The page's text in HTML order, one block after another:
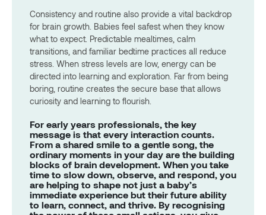
Consistency and routine also provide a vital backdrop
for brain growth. Babies feel safest when they know
what to expect. Predictable mealtimes, calm
transitions, and familiar bedtime practices all reduce
stress. When stress levels are low, energy can be
directed into learning and exploration. Far from being
boring, routine creates the secure base that allows
curiosity and learning to flourish.
For early years professionals, the key
message is that every interaction counts.
From a shared smile to a gentle song, the
ordinary moments in your day are the building
blocks of brain development. When you take
time to slow down, observe, and respond, you
are helping to shape not just a baby’s
immediate experience but their future ability
to learn, connect, and thrive. By recognising